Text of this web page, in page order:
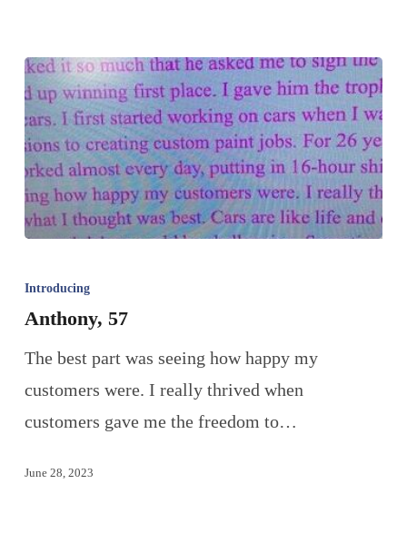
Introducing
Anthony, 57
The best part was seeing how happy my
customers were. I really thrived when
customers gave me the freedom to…
June 28, 2023